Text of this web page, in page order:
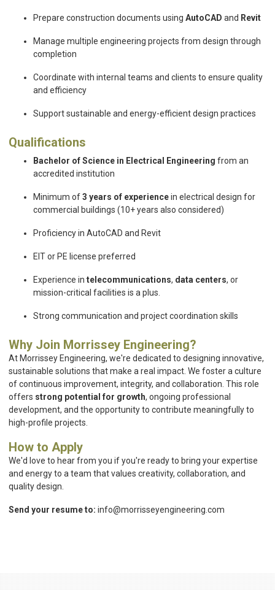
Prepare construction documents using AutoCAD and Revit
Manage multiple engineering projects from design through
completion
Coordinate with internal teams and clients to ensure quality
and efficiency
Support sustainable and energy-efficient design practices
Qualifications
Bachelor of Science in Electrical Engineering from an
accredited institution
Minimum of3 years of experiencein electrical design for
commercial buildings (10+ years also considered)
Proficiency in AutoCAD and Revit
EIT or PE license preferred
Experience in telecommunications, data centers, or
mission-critical facilities is a plus.
Strong communication and project coordination skills
Why Join Morrissey Engineering?
At Morrissey Engineering, we're dedicated to designing innovative,
sustainable solutions that make a real impact. We foster a culture
of continuous improvement, integrity, and collaboration. This role
offers strong potential for growth, ongoing professional
development, and the opportunity to contribute meaningfully to
high-profile projects.
How to Apply
We'd love to hear from you if you're ready to bring your expertise
and energy to a team that values creativity, collaboration, and
quality design.
Send your resume to: info@morrisseyengineering.com